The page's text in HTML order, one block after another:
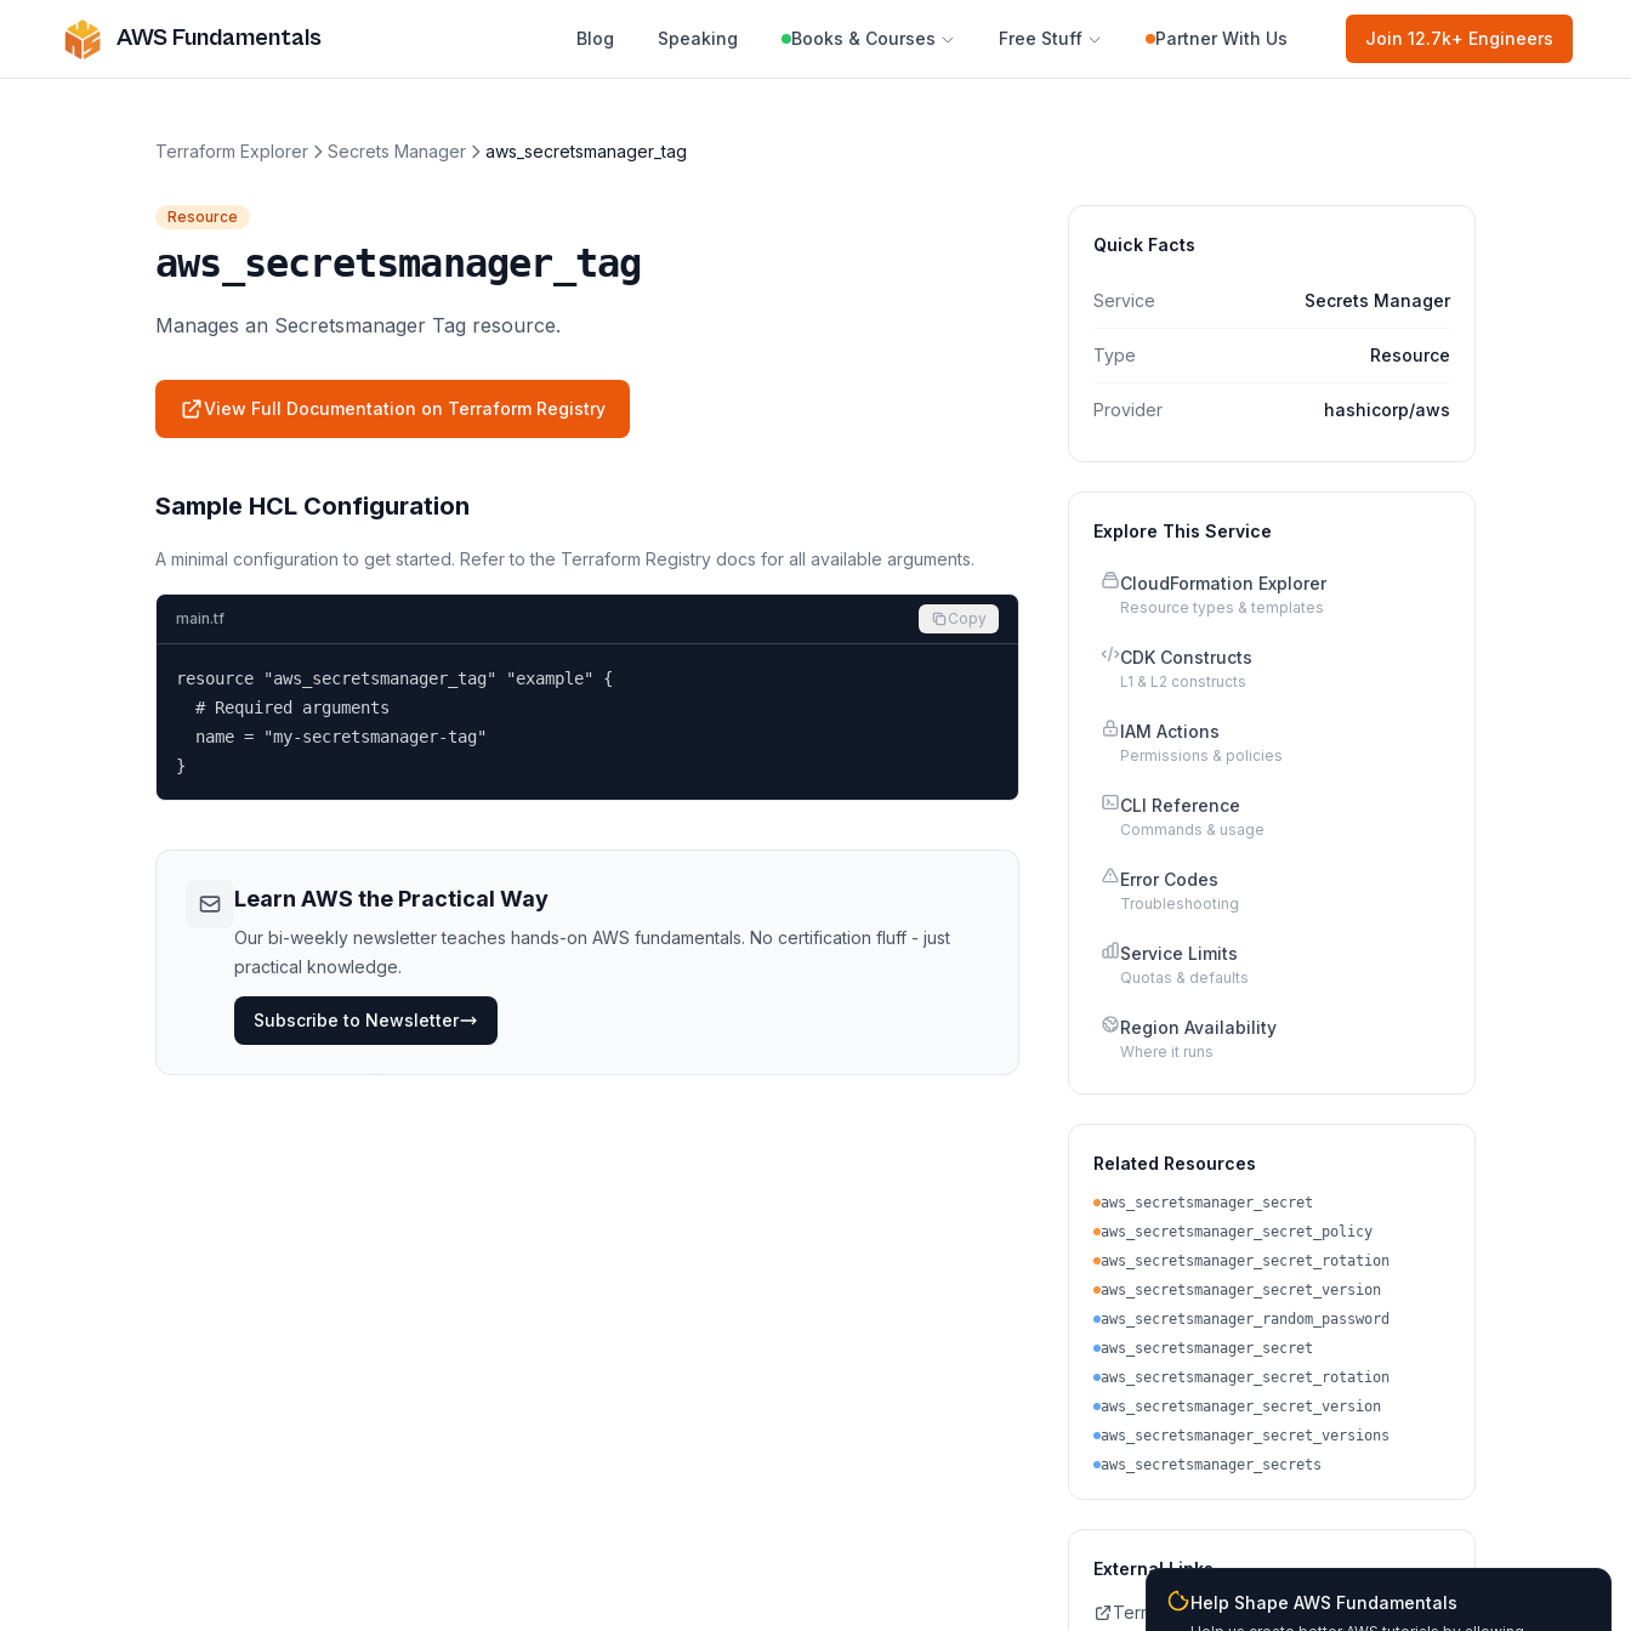
AWS Fundamentals Blog Speaking Books & Courses Free Stuff Partner With Us Join 12.7k+ Engineers
Terraform Explorer Secrets Manager aws_secretsmanager_tag
Resource
aws_secretsmanager_tag
Manages an Secretsmanager Tag resource.
View Full Documentation on Terraform Registry
Sample HCL Configuration
A minimal configuration to get started. Refer to the Terraform Registry docs for all available arguments.
main.tf Copy
resource "aws_secretsmanager_tag" "example" {
  # Required arguments
  name = "my-secretsmanager-tag"
}
Learn AWS the Practical Way
Our bi-weekly newsletter teaches hands-on AWS fundamentals. No certification fluff - just
practical knowledge.
Subscribe to Newsletter
Quick Facts
Service Secrets Manager
Type Resource
Provider hashicorp/aws
Explore This Service
CloudFormation Explorer
Resource types & templates
CDK Constructs
L1 & L2 constructs
IAM Actions
Permissions & policies
CLI Reference
Commands & usage
Error Codes
Troubleshooting
Service Limits
Quotas & defaults
Region Availability
Where it runs
Related Resources
aws_secretsmanager_secret
aws_secretsmanager_secret_policy
aws_secretsmanager_secret_rotation
aws_secretsmanager_secret_version
aws_secretsmanager_random_password
aws_secretsmanager_secret
aws_secretsmanager_secret_rotation
aws_secretsmanager_secret_version
aws_secretsmanager_secret_versions
aws_secretsmanager_secrets
External Links
Terraform Registry Docs
Help Shape AWS Fundamentals